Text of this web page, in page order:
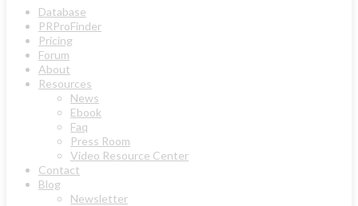
Database
PRProFinder
Pricing
Forum
About
Resources
News
Ebook
Faq
Press Room
Video Resource Center
Contact
Blog
Newsletter